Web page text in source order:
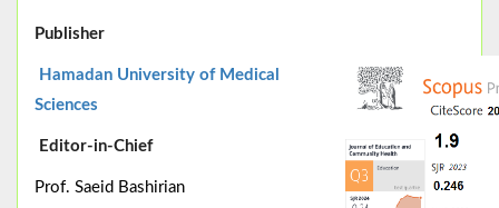
Publisher
Hamadan University of Medical
Sciences
Editor-in-Chief
Prof. Saeid Bashirian